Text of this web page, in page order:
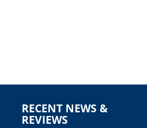
RECENT NEWS &
REVIEWS